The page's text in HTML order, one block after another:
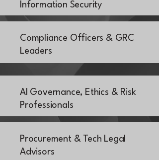
Information Security
Compliance Officers & GRC
Leaders
AI Governance, Ethics & Risk
Professionals
Procurement & Tech Legal
Advisors